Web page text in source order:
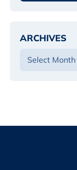
ARCHIVES